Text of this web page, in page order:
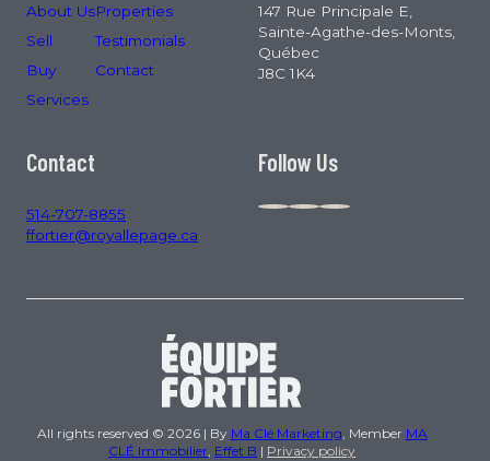
About Us
Sell
Buy
Services
Properties
Testimonials
Contact
147 Rue Principale E,
Sainte-Agathe-des-Monts,
Québec
J8C 1K4
Contact
514-707-8855
ffortier@royallepage.ca
Follow Us
All rights reserved © 2026 | By Ma Clé Marketing, Member MA
CLÉ Immobilier, Effet B | Privacy policy